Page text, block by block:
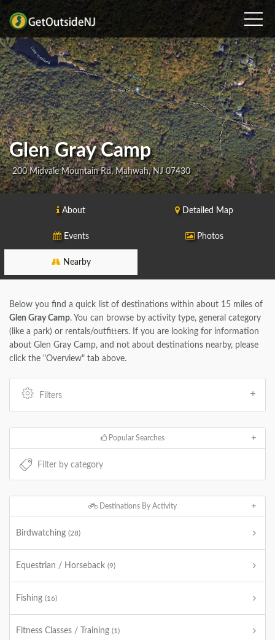
Glen Gray Camp
200 Midvale Mountain Rd, Mahwah, NJ 07430
About Detailed Map
Events Photos
Nearby
Below you find a quick list of destinations within about 15 miles of
Glen Gray Camp. You can browse by activity type, general category
(like a park) or rentals/outfitters. If you are looking for information
about Glen Gray Camp, and not about destinations nearby, please
click the "Overview" tab above.
Filters
Popular Searches
Destinations By Activity
Birdwatching (28)
Equestrian / Horseback (9)
Fishing (16)
Fitness Classes / Training (1)